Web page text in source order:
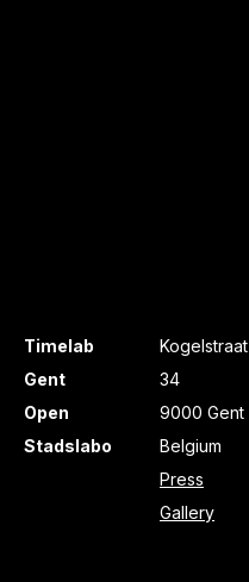
Timelab
Gent
Open
Stadslabo
Kogelstraat
34
9000 Gent
Belgium
Press
Gallery